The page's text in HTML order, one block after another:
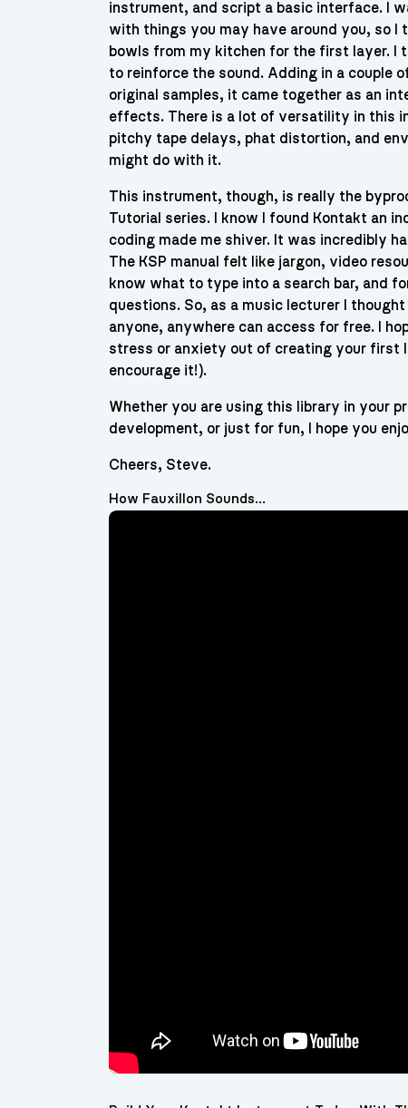
instrument, and script a basic interface. I
with things you may have around you, so I
bowls from my kitchen for the first layer. I
to reinforce the sound. Adding in a couple
original samples, it came together as an
effects. There is a lot of versatility in this
pitchy tape delays, phat distortion, and
might do with it.
This instrument, though, is really the
Tutorial series. I know I found Kontakt an
coding made me shiver. It was incredibly
The KSP manual felt like jargon, video
know what to type into a search bar, and
questions. So, as a music lecturer I
anyone, anywhere can access for free. I
stress or anxiety out of creating your first
encourage it!).
Whether you are using this library in your
development, or just for fun, I hope you
Cheers, Steve.
How Fauxillon Sounds...
Video